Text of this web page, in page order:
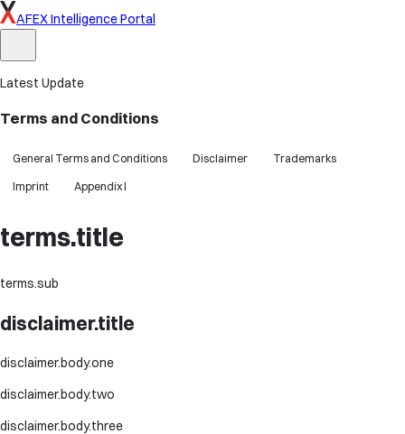
AFEX Intelligence Portal
Latest Update
Terms and Conditions
General Terms and Conditions Disclaimer Trademarks
Imprint Appendix I
terms.title
terms.sub
disclaimer.title
disclaimer.body.one
disclaimer.body.two
disclaimer.body.three